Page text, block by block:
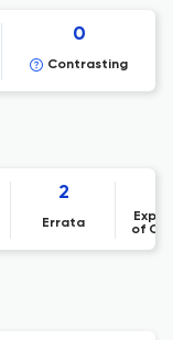
0
Contrasting
2
Errata
of